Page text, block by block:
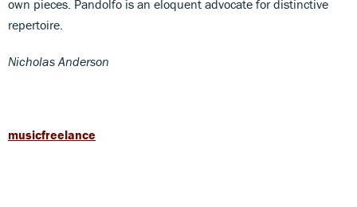
own pieces. Pandolfo is an eloquent advocate for distinctive
repertoire.
Nicholas Anderson
musicfreelance